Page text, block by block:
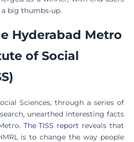
big thumbs-up.
Hyderabad Metro
of Social
Sciences, through a series of
unearthed interesting facts
The TISS report reveals that
is to change the way people